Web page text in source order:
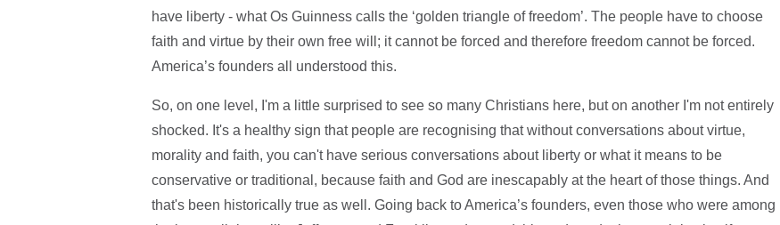
have liberty - what Os Guinness calls the ‘golden triangle of freedom’. The people have to choose
faith and virtue by their own free will; it cannot be forced and therefore freedom cannot be forced.
America’s founders all understood this.
So, on one level, I'm a little surprised to see so many Christians here, but on another I'm not entirely
shocked. It's a healthy sign that people are recognising that without conversations about virtue,
morality and faith, you can't have serious conversations about liberty or what it means to be
conservative or traditional, because faith and God are inescapably at the heart of those things. And
that's been historically true as well. Going back to America’s founders, even those who were among